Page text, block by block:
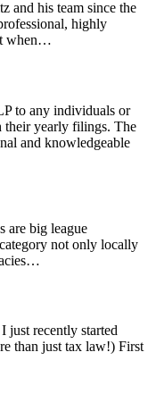
and his team since the
highly
when…
to any individuals or
their yearly filings. The
and knowledgeable
are big league
not only locally
just recently started
than just tax law!) First